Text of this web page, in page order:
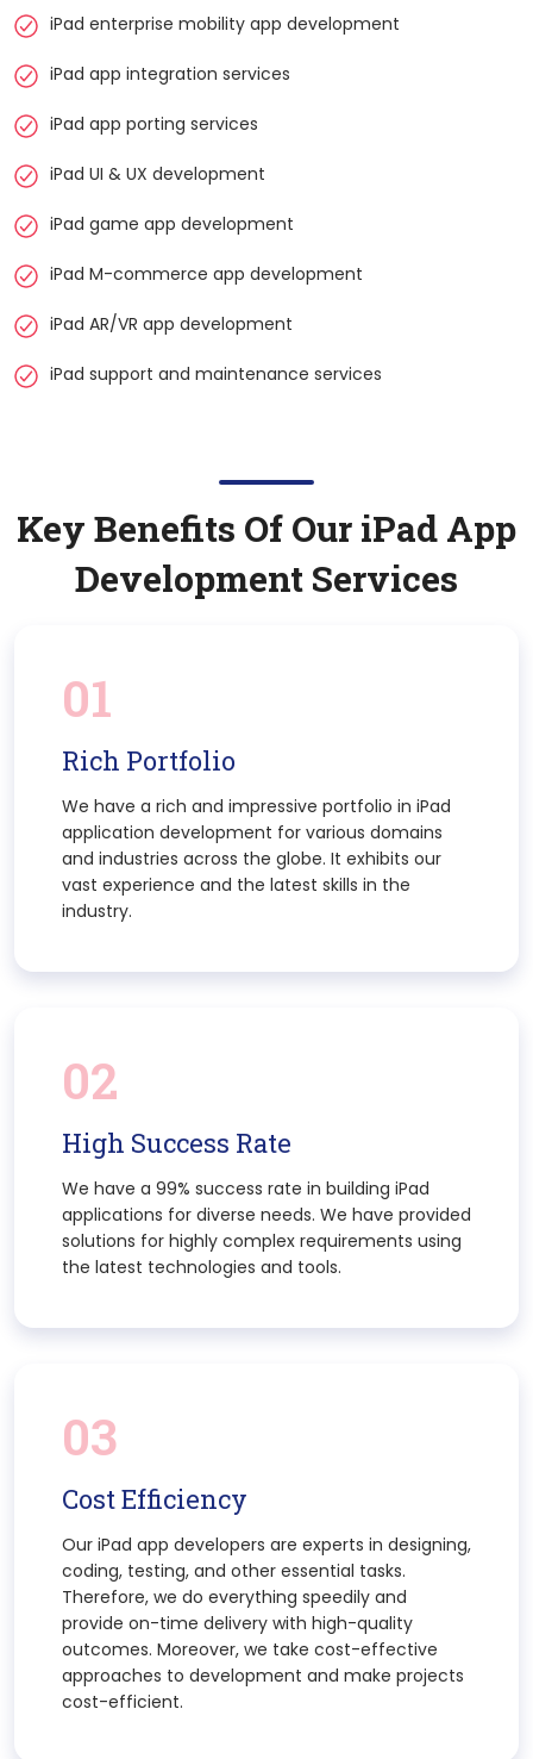
iPad enterprise mobility app development
iPad app integration services
iPad app porting services
iPad UI & UX development
iPad game app development
iPad M-commerce app development
iPad AR/VR app development
iPad support and maintenance services
Key Benefits Of Our iPad App
Development Services
01
Rich Portfolio
We have a rich and impressive portfolio in iPad
application development for various domains
and industries across the globe. It exhibits our
vast experience and the latest skills in the
industry.
02
High Success Rate
We have a 99% success rate in building iPad
applications for diverse needs. We have provided
solutions for highly complex requirements using
the latest technologies and tools.
03
Cost Efficiency
Our iPad app developers are experts in designing,
coding, testing, and other essential tasks.
Therefore, we do everything speedily and
provide on-time delivery with high-quality
outcomes. Moreover, we take cost-effective
approaches to development and make projects
cost-efficient.